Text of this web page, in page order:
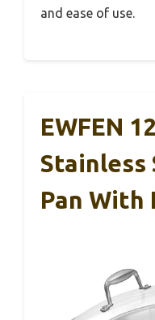
and ease of use.
EWFEN
Stainless
Pan With